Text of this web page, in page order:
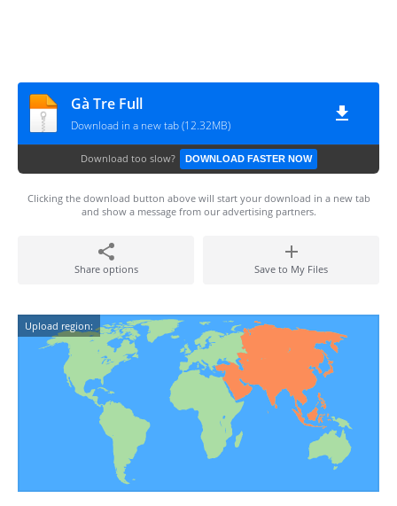
Gà Tre Full
Download in a new tab (12.32MB)
Download too slow? DOWNLOAD FASTER NOW
Clicking the download button above will start your download in a new tab
and show a message from our advertising partners.
Share options Save to My Files
Upload region: